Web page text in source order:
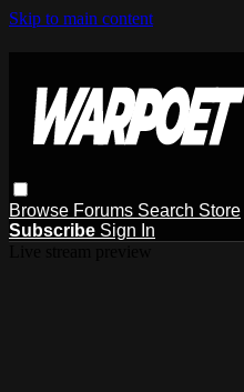
Skip to main content
Browse Forums Search Store
Subscribe Sign In